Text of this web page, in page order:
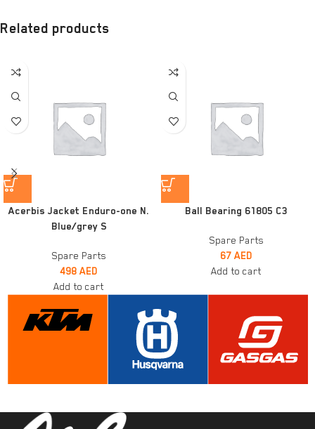
Related products
Acerbis Jacket Enduro-one N.
Blue/grey S
Spare Parts
498 AED
Add to cart
Ball Bearing 61805 C3
Spare Parts
67 AED
Add to cart